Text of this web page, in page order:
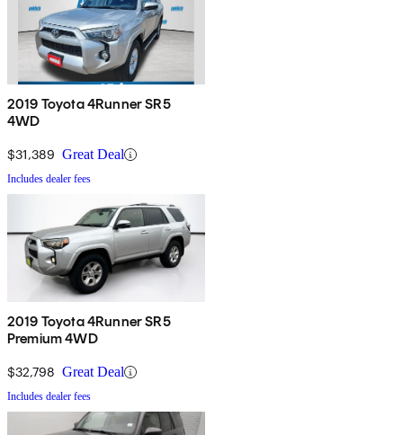
2019 Toyota 4Runner SR5
4WD
$31,389 Great Deal
Includes dealer fees
2019 Toyota 4Runner SR5
Premium 4WD
$32,798 Great Deal
Includes dealer fees